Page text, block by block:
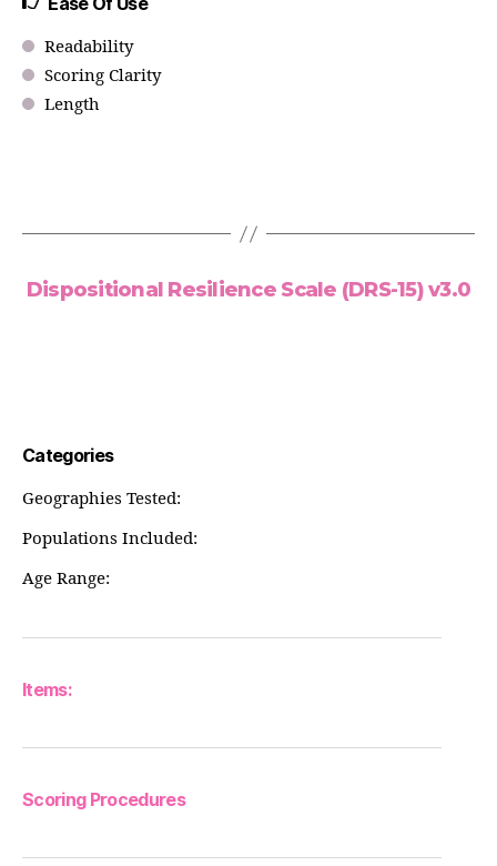
Readability
Scoring Clarity
Length
Dispositional Resilience Scale (DRS-15) v3.0
Categories
Geographies Tested:
Populations Included:
Age Range:
Items:
Scoring Procedures